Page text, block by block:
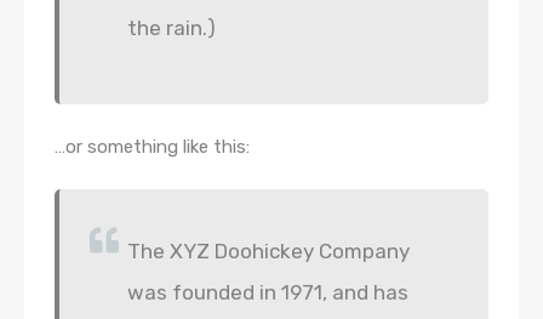
the rain.)
…or something like this:
The XYZ Doohickey Company
was founded in 1971, and has